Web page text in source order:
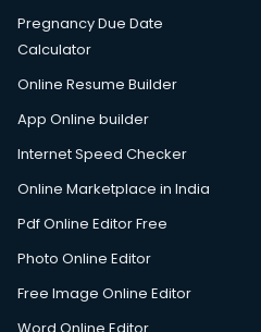
Pregnancy Due Date
Calculator
Online Resume Builder
App Online builder
Internet Speed Checker
Online Marketplace in India
Pdf Online Editor Free
Photo Online Editor
Free Image Online Editor